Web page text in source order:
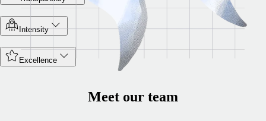
Intensity
Excellence
Meet our team